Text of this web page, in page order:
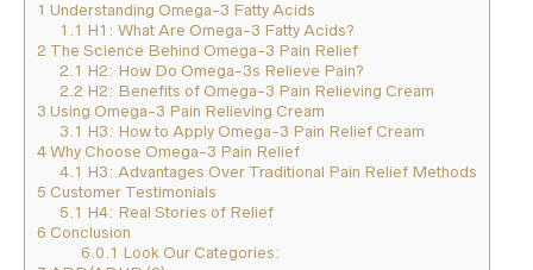
1 Understanding Omega-3 Fatty Acids
1.1 H1: What Are Omega-3 Fatty Acids?
2 The Science Behind Omega-3 Pain Relief
2.1 H2: How Do Omega-3s Relieve Pain?
2.2 H2: Benefits of Omega-3 Pain Relieving Cream
3 Using Omega-3 Pain Relieving Cream
3.1 H3: How to Apply Omega-3 Pain Relief Cream
4 Why Choose Omega-3 Pain Relief
4.1 H3: Advantages Over Traditional Pain Relief Methods
5 Customer Testimonials
5.1 H4: Real Stories of Relief
6 Conclusion
6.0.1 Look Our Categories: